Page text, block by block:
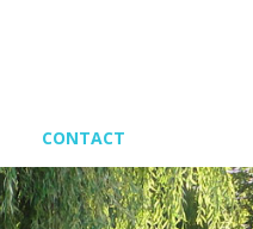
CONTACT